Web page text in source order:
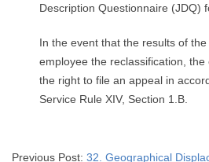
Description Questionnaire (JDQ)
In the event that the results of
employee the reclassification, the
the right to file an appeal in
Service Rule XIV, Section 1.B.
2025-
Previous Post: 32. Geographical